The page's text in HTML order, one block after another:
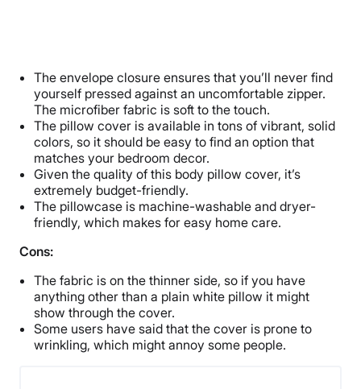
The envelope closure ensures that you’ll never find
yourself pressed against an uncomfortable zipper.
The microfiber fabric is soft to the touch.
The pillow cover is available in tons of vibrant, solid
colors, so it should be easy to find an option that
matches your bedroom decor.
Given the quality of this body pillow cover, it’s
extremely budget-friendly.
The pillowcase is machine-washable and dryer-
friendly, which makes for easy home care.
Cons:
The fabric is on the thinner side, so if you have
anything other than a plain white pillow it might
show through the cover.
Some users have said that the cover is prone to
wrinkling, which might annoy some people.